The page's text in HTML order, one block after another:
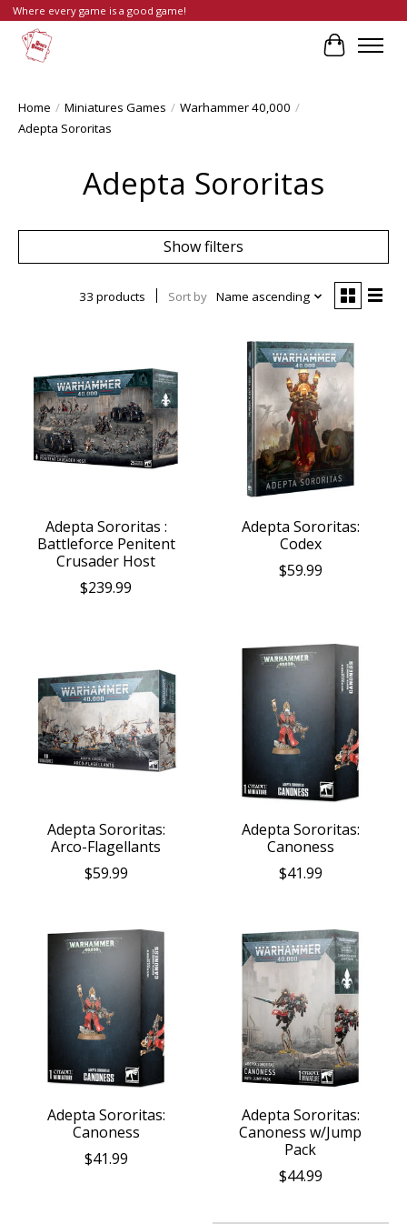
Where every game is a good game!
Cart
Home / Miniatures Games / Warhammer 40,000 /
Adepta Sororitas
Adepta Sororitas
Show filters
33 products Sort by Name ascending
Adepta Sororitas :
Battleforce Penitent
Crusader Host
$239.99
Adepta Sororitas:
Codex
$59.99
Adepta Sororitas:
Arco-Flagellants
$59.99
Adepta Sororitas:
Canoness
$41.99
Adepta Sororitas:
Canoness
$41.99
Adepta Sororitas:
Canoness w/Jump
Pack
$44.99